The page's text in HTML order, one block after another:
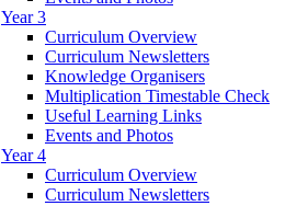
Year 3
Curriculum Overview
Curriculum Newsletters
Knowledge Organisers
Multiplication Timestable Check
Useful Learning Links
Events and Photos
Year 4
Curriculum Overview
Curriculum Newsletters